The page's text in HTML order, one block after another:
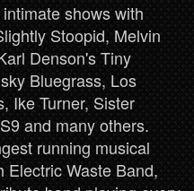
shows with
Stoopid, Melvin
Denson's Tiny
Bluegrass, Los
Ike Turner, Sister
and many others.
running musical
Electric Waste Band,